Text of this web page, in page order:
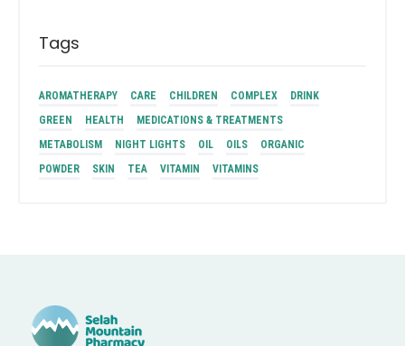
Tags
AROMATHERAPY CARE CHILDREN COMPLEX
DRINK
GREEN
HEALTH
MEDICATIONS & TREATMENTS
METABOLISM
NIGHT LIGHTS OIL OILS
ORGANIC
POWDER
SKIN TEA VITAMIN VITAMINS